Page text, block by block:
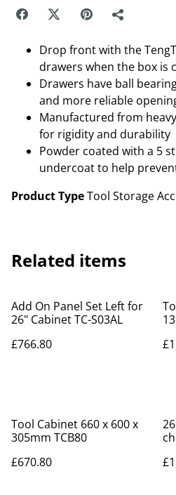
Drop front with the
drawers when the box is
Drawers have ball
and more reliable
Manufactured from
for rigidity and durability
Powder coated with a 5
undercoat to help
Product TypeTool Storage
Related items
Add On Panel Set Left for
26" Cabinet TC-S03AL
£766.80
Tool Cabinet 660 x 600 x
305mm TCB80
£670.80